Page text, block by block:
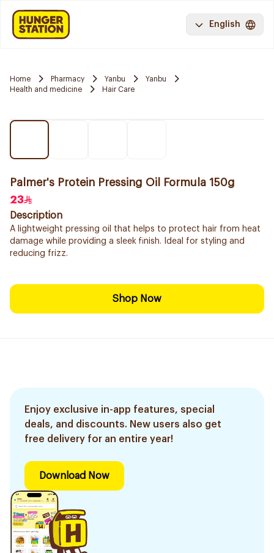
English
Home Pharmacy Yanbu
Yanbu
Health and medicine
Hair Care
Palmer's Protein Pressing Oil Formula 150g
23
Description
A lightweight pressing oil that helps to protect hair from heat
damage while providing a sleek finish. Ideal for styling and
reducing frizz.
Shop Now
Enjoy exclusive in-app features, special
deals, and discounts. New users also get
free delivery for an entire year!
Download Now